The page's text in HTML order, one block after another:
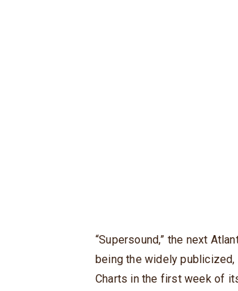
“Supersound,” the next
being the widely publicized,
Charts in the first week of its